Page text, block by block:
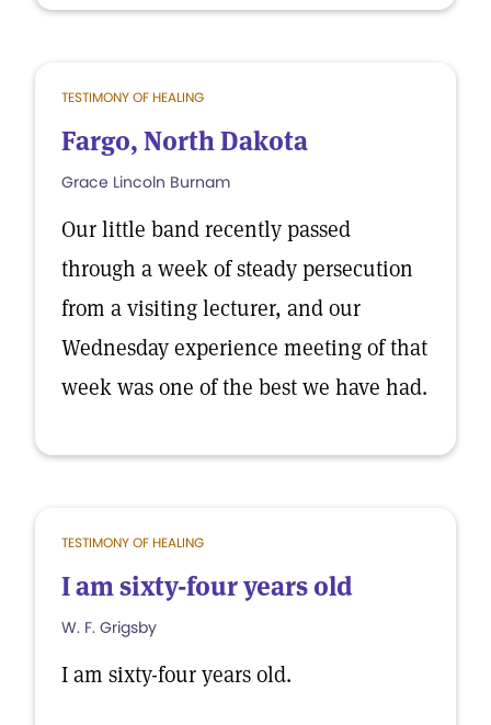
TESTIMONY OF HEALING
Fargo, North Dakota
Grace Lincoln Burnam
Our little band recently passed
through a week of steady persecution
from a visiting lecturer, and our
Wednesday experience meeting of that
week was one of the best we have had.
TESTIMONY OF HEALING
I am sixty-four years old
W. F. Grigsby
I am sixty-four years old.